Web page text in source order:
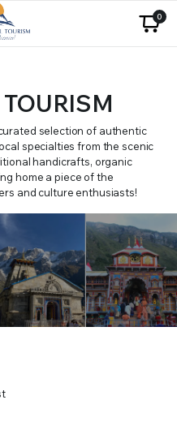
0
selection of authentic
specialties from the scenic
handicrafts, organic
home a piece of the
and culture enthusiasts!